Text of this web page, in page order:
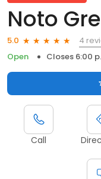
Noto
5.0
4
Open
Closes 6:00
Call